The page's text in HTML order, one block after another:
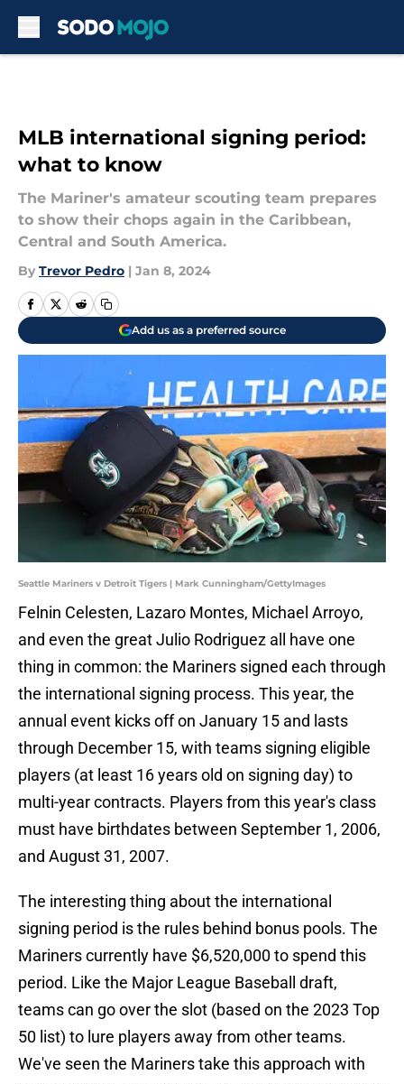
MLB international signing period:
what to know
The Mariner's amateur scouting team prepares
to show their chops again in the Caribbean,
Central and South America.
By Trevor Pedro | Jan 8, 2024
Add us as a preferred source
Seattle Mariners v Detroit Tigers | Mark Cunningham/GettyImages
Felnin Celesten, Lazaro Montes, Michael Arroyo,
and even the great Julio Rodriguez all have one
thing in common: the Mariners signed each through
the international signing process. This year, the
annual event kicks off on January 15 and lasts
through December 15, with teams signing eligible
players (at least 16 years old on signing day) to
multi-year contracts. Players from this year's class
must have birthdates between September 1, 2006,
and August 31, 2007.
The interesting thing about the international
signing period is the rules behind bonus pools. The
Mariners currently have $6,520,000 to spend this
period. Like the Major League Baseball draft,
teams can go over the slot (based on the 2023 Top
50 list) to lure players away from other teams.
We've seen the Mariners take this approach with